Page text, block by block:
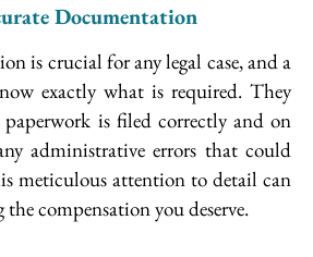
Documentation
is crucial for any legal case, and a
exactly what is required. They
is filed correctly and on
administrative errors that could
meticulous attention to detail can
compensation you deserve.